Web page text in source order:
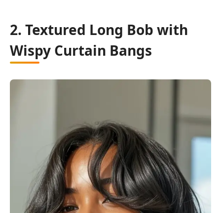
2. Textured Long Bob with
Wispy Curtain Bangs